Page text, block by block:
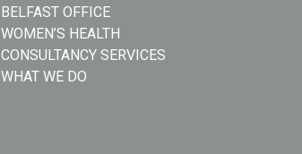
BELFAST OFFICE
WOMEN’S HEALTH
CONSULTANCY SERVICES
WHAT WE DO